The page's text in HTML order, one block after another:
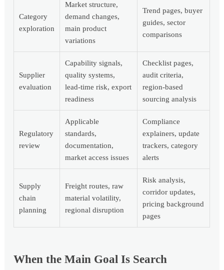
Category
exploration
Market structure,
demand changes,
main product
variations
Trend pages, buyer
guides, sector
comparisons
Supplier
evaluation
Capability signals,
quality systems,
lead-time risk, export
readiness
Checklist pages,
audit criteria,
region-based
sourcing analysis
Regulatory
review
Applicable
standards,
documentation,
market access issues
Compliance
explainers, update
trackers, category
alerts
Supply
chain
planning
Freight routes, raw
material volatility,
regional disruption
Risk analysis,
corridor updates,
pricing background
pages
When the Main Goal Is Search